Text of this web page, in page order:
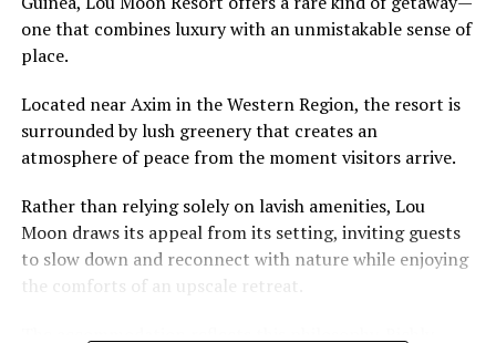
But here is the twist. Somewhere along the way, the
Ghanaians look back on the compound house not simply
with nostalgia, but as a reminder that strong
neighbourhoods were once built on shared
responsibility, open doors and the comforting certainty
that someone was always looking out for you.
one that combines luxury with an unmistakable sense of
place.
Located near Axim in the Western Region, the resort is
surrounded by lush greenery that creates an
atmosphere of peace from the moment visitors arrive.
Rather than relying solely on lavish amenities, Lou
Moon draws its appeal from its setting, inviting guests
to slow down and reconnect with nature while enjoying
the comforts of an upscale retreat.